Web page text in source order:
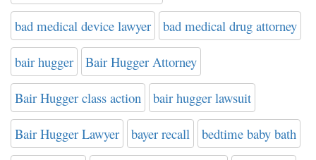
bad medical device lawyer bad medical drug attorney
bair hugger Bair Hugger Attorney
Bair Hugger class action bair hugger lawsuit
Bair Hugger Lawyer bayer recall bedtime baby bath